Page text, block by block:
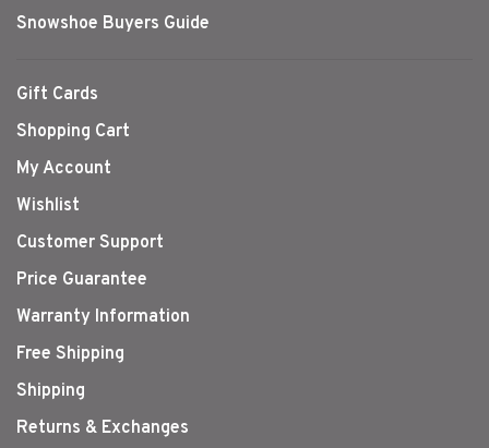
Snowshoe Buyers Guide
Gift Cards
Shopping Cart
My Account
Wishlist
Customer Support
Price Guarantee
Warranty Information
Free Shipping
Shipping
Returns & Exchanges